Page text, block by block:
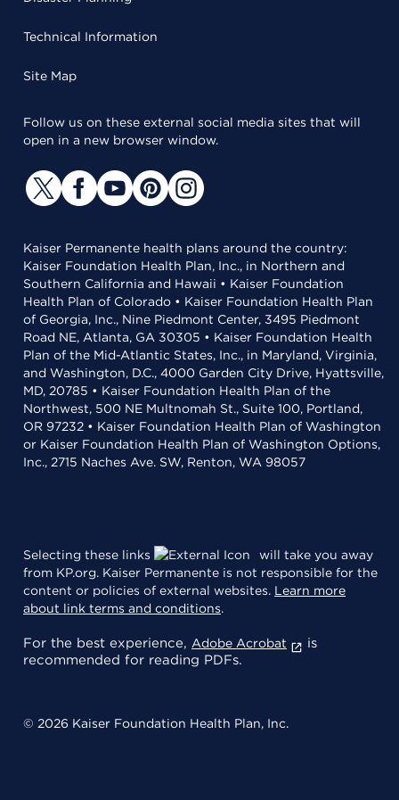
Technical Information
Site Map
Follow us on these external social media sites that will
open in a new browser window.
Kaiser Permanente health plans around the country:
Kaiser Foundation Health Plan, Inc., in Northern and
Southern California and Hawaii • Kaiser Foundation
Health Plan of Colorado • Kaiser Foundation Health Plan
of Georgia, Inc., Nine Piedmont Center, 3495 Piedmont
Road NE, Atlanta, GA 30305 • Kaiser Foundation Health
Plan of the Mid-Atlantic States, Inc., in Maryland, Virginia,
and Washington, D.C., 4000 Garden City Drive, Hyattsville,
MD, 20785 • Kaiser Foundation Health Plan of the
Northwest, 500 NE Multnomah St., Suite 100, Portland,
OR 97232 • Kaiser Foundation Health Plan of Washington
or Kaiser Foundation Health Plan of Washington Options,
Inc., 2715 Naches Ave. SW, Renton, WA 98057
Selecting these links
will take you away
from KP.org. Kaiser Permanente is not responsible for the
content or policies of external websites. Learn more
about link terms and conditions.
For the best experience, Adobe Acrobat
is
recommended for reading PDFs.
© 2026 Kaiser Foundation Health Plan, Inc.